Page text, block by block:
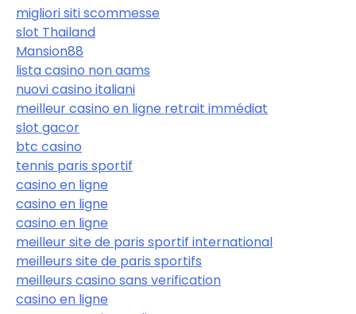
migliori siti scommesse
slot Thailand
Mansion88
lista casino non aams
nuovi casino italiani
meilleur casino en ligne retrait immédiat
slot gacor
btc casino
tennis paris sportif
casino en ligne
casino en ligne
casino en ligne
meilleur site de paris sportif international
meilleurs site de paris sportifs
meilleurs casino sans verification
casino en ligne